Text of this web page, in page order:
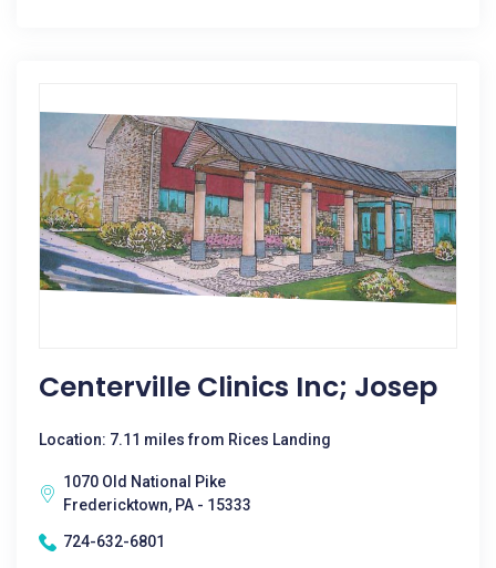
Centerville Clinics Inc; Josep
Location: 7.11 miles from Rices Landing
1070 Old National Pike
Fredericktown, PA - 15333
724-632-6801